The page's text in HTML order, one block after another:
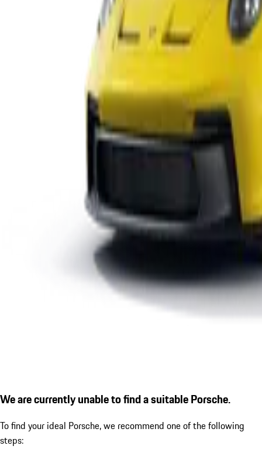
We are currently unable to find a suitable Porsche.
To find your ideal Porsche, we recommend one of the following
steps: